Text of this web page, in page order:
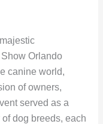
Orlando
canine world,
of owners,
served as a
dog breeds, each